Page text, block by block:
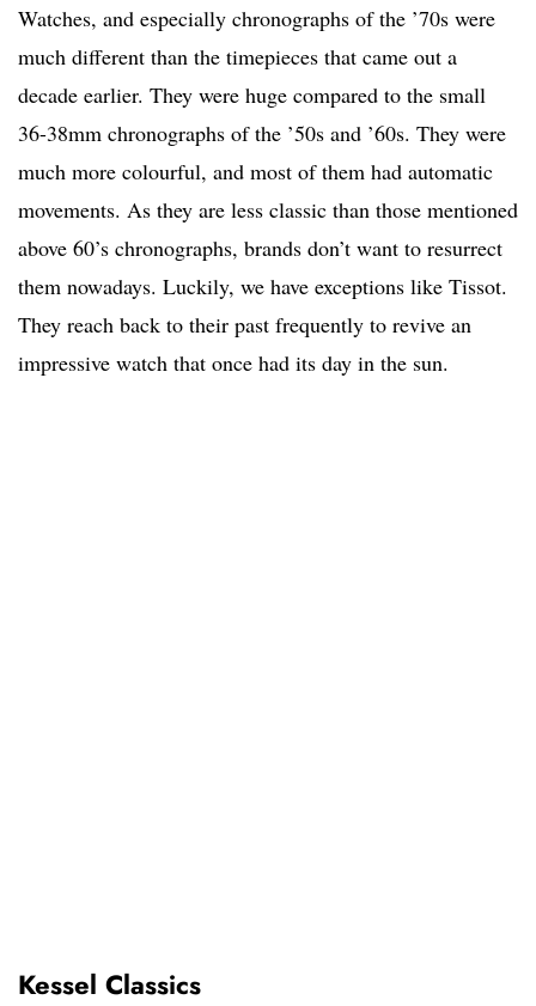
Watches, and especially chronographs of the ’70s were
much different than the timepieces that came out a
decade earlier. They were huge compared to the small
36-38mm chronographs of the ’50s and ’60s. They were
much more colourful, and most of them had automatic
movements. As they are less classic than those mentioned
above 60’s chronographs, brands don’t want to resurrect
them nowadays. Luckily, we have exceptions like Tissot.
They reach back to their past frequently to revive an
impressive watch that once had its day in the sun.
Kessel Classics